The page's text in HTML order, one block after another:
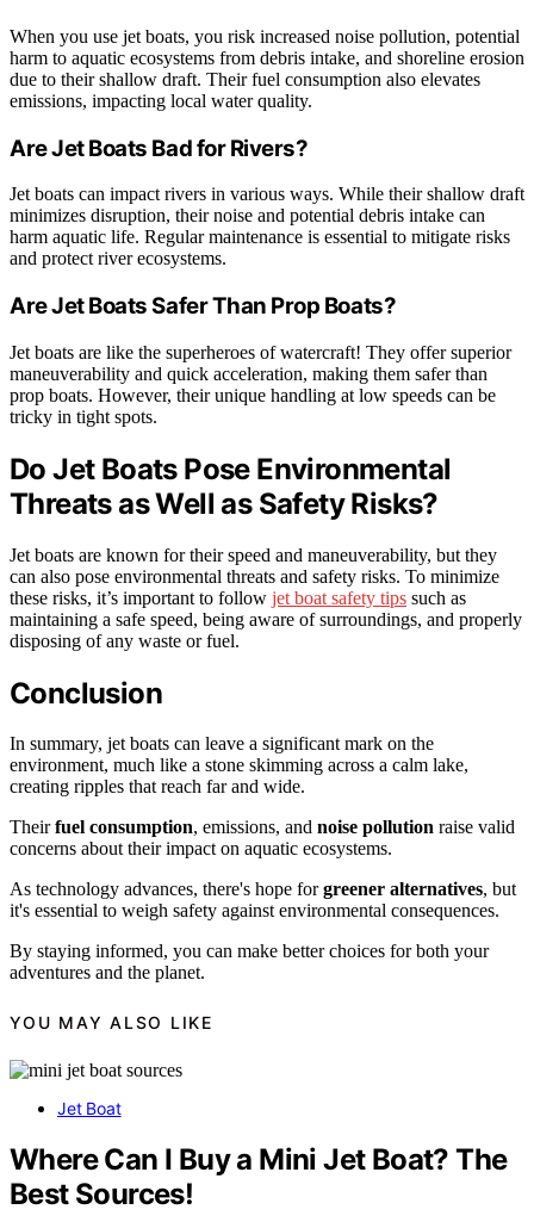
When you use jet boats, you risk increased noise pollution, potential
harm to aquatic ecosystems from debris intake, and shoreline erosion
due to their shallow draft. Their fuel consumption also elevates
emissions, impacting local water quality.
Are Jet Boats Bad for Rivers?
Jet boats can impact rivers in various ways. While their shallow draft
minimizes disruption, their noise and potential debris intake can
harm aquatic life. Regular maintenance is essential to mitigate risks
and protect river ecosystems.
Are Jet Boats Safer Than Prop Boats?
Jet boats are like the superheroes of watercraft! They offer superior
maneuverability and quick acceleration, making them safer than
prop boats. However, their unique handling at low speeds can be
tricky in tight spots.
Do Jet Boats Pose Environmental
Threats as Well as Safety Risks?
Jet boats are known for their speed and maneuverability, but they
can also pose environmental threats and safety risks. To minimize
these risks, it’s important to follow jet boat safety tips such as
maintaining a safe speed, being aware of surroundings, and properly
disposing of any waste or fuel.
Conclusion
In summary, jet boats can leave a significant mark on the
environment, much like a stone skimming across a calm lake,
creating ripples that reach far and wide.
Theirfuel consumption, emissions, and noise pollution raise valid
concerns about their impact on aquatic ecosystems.
As technology advances, there's hope forgreener alternatives, but
it's essential to weigh safety against environmental consequences.
By staying informed, you can make better choices for both your
adventures and the planet.
YOU MAY ALSO LIKE
Jet Boat
Where Can I Buy a Mini Jet Boat? The
Best Sources!